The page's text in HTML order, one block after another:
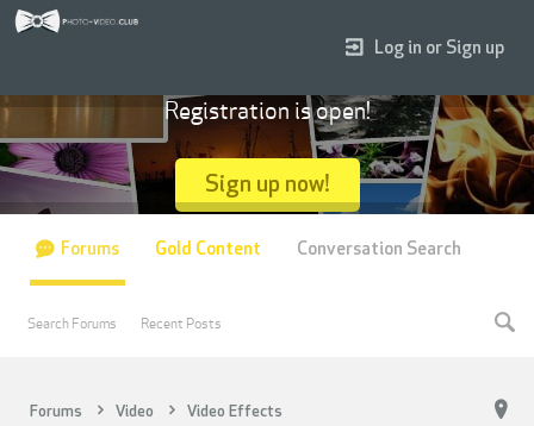
Forums Video Video Effects
Log in or Sign up
Registration is open!
Sign up now!
Forums
Search Forums Recent Posts
Gold Content Conversation Search